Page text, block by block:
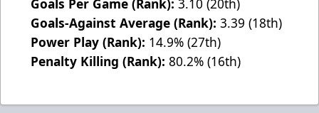
Goals Per Game (Rank): 3.10 (20th)
Goals-Against Average (Rank): 3.39 (18th)
Power Play (Rank): 14.9% (27th)
Penalty Killing (Rank): 80.2% (16th)